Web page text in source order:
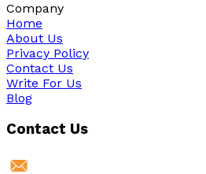
Company
Home
About Us
Privacy Policy
Contact Us
Write For Us
Blog
Contact Us